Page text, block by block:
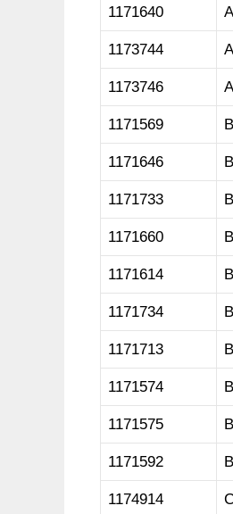
1171640
1173744
1173746
1171569
1171646
1171733
1171660
1171614
1171734
1171713
1171574
1171575
1171592
1174914